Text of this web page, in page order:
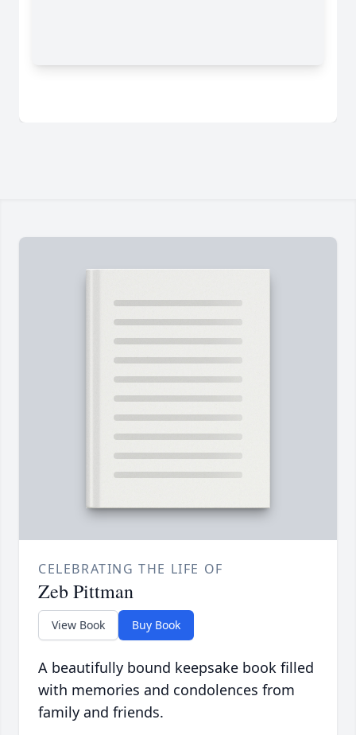
CELEBRATING THE LIFE OF
Zeb Pittman
View Book Buy Book
A beautifully bound keepsake book filled
with memories and condolences from
family and friends.